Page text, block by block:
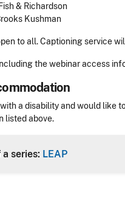
& Richardson
Kushman
to all. Captioning service
the webinar access
a disability and would like
listed above.
series: LEAP